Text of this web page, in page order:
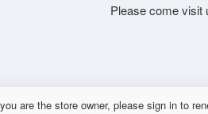
Please come visit
are the store owner, please sign in to